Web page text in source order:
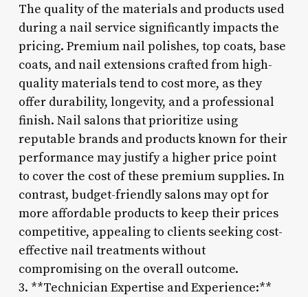
The quality of the materials and products used
during a nail service significantly impacts the
pricing. Premium nail polishes, top coats, base
coats, and nail extensions crafted from high-
quality materials tend to cost more, as they
offer durability, longevity, and a professional
finish. Nail salons that prioritize using
reputable brands and products known for their
performance may justify a higher price point
to cover the cost of these premium supplies. In
contrast, budget-friendly salons may opt for
more affordable products to keep their prices
competitive, appealing to clients seeking cost-
effective nail treatments without
compromising on the overall outcome.
3. **Technician Expertise and Experience:**